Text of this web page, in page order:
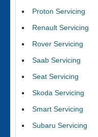
Proton Servicing
Renault Servicing
Rover Servicing
Saab Servicing
Seat Servicing
Skoda Servicing
Smart Servicing
Subaru Servicing